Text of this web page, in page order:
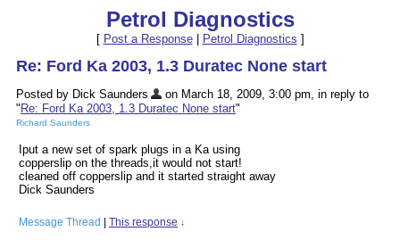
Petrol Diagnostics
[ Post a Response| Petrol Diagnostics ]
Re: Ford Ka 2003, 1.3 Duratec None start
Posted by Dick Saunders
on March 18, 2009, 3:00 pm, in reply to
" Re: Ford Ka 2003, 1.3 Duratec None start"
Richard Saunders
Iput a new set of spark plugs in a Ka using
copperslip on the threads,it would not start!
cleaned off copperslip and it started straight away
Dick Saunders
Message Thread This response ↓